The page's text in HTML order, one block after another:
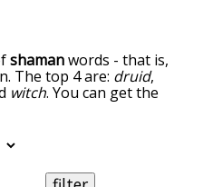
shamanwords - that is,
The top 4 are: druid,
witch. You can get the
most associated
go down the relatedness
default, the words are